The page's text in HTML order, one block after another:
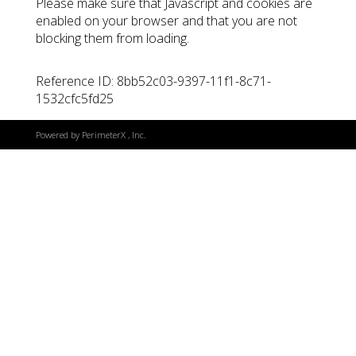
enabled on your browser and that you are not
blocking them from loading.
Reference ID: 8bb52c03-9397-11f1-8c71-
1532cfc5fd25
Powered by PerimeterX, Inc.